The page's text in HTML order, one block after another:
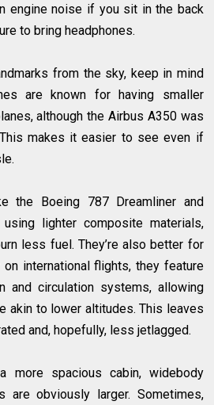
engine noise if you sit in the back
to bring headphones.
from the sky, keep in mind
are known for having smaller
although the Airbus A350 was
makes it easier to see even if
the Boeing 787 Dreamliner and
lighter composite materials,
less fuel. They’re also better for
international flights, they feature
and circulation systems, allowing
akin to lower altitudes. This leaves
and, hopefully, less jetlagged.
more spacious cabin, widebody
are obviously larger. Sometimes,